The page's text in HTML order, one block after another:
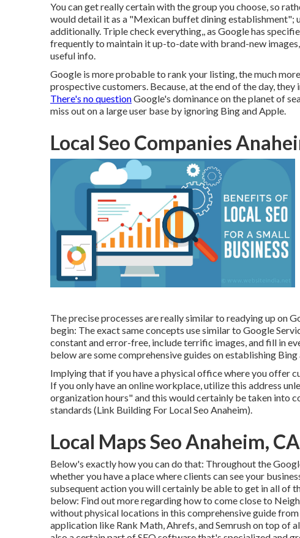
You can get really certain with the group you choose, so
would detail it as a "Mexican buffet dining
additionally. Triple check everything,, as Google has
frequently to maintain it up-to-date with brand-new
useful info.
Google is more probable to rank your listing, the much
prospective customers. Because, at the end of the day,
There's no questionGoogle's dominance on the planet of
miss out on a large user base by ignoring Bing and Apple.
Local Seo Companies
The precise processes are really similar to readying up on
begin: The exact same concepts use similar to Google
constant and error-free, include terrific images, and fill in
below are some comprehensive guides on establishing Bing
Implying that if you have a physical office where you offer
If you only have an online workplace, utilize this address
organization hours" and this would certainly be taken into
standards (Link Building For Local Seo Anaheim).
Local Maps Seo Anaheim, CA
Below's exactly how you can do that: Throughout the
whether you have a place where clients can see your
subsequent action you will certainly be able to get in all of
below: Find out more regarding how to come close to
without physical locations in this comprehensive guide
application like Rank Math, Ahrefs, and Semrush on top of